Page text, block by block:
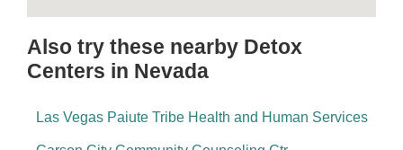
Also try these nearby Detox
Centers in Nevada
Las Vegas Paiute Tribe Health and Human Services